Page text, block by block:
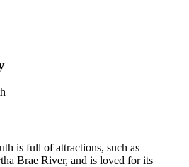
is full of attractions, such as
Brae River, and is loved for its